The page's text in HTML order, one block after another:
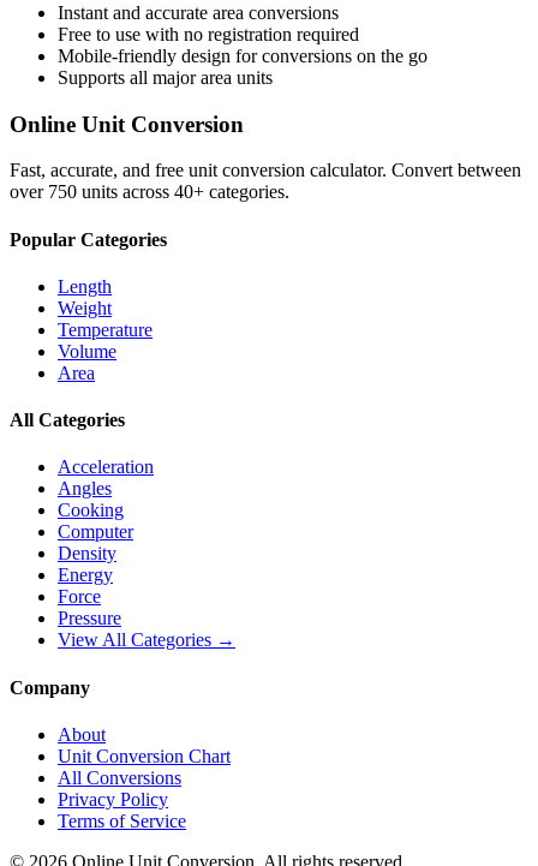
Instant and accurate area conversions
Free to use with no registration required
Mobile-friendly design for conversions on the go
Supports all majorarea units
Online Unit Conversion
Fast, accurate, and free unit conversion calculator. Convert between
over 750 units across 40+ categories.
Popular Categories
Length
Weight
Temperature
Volume
Area
All Categories
Acceleration
Angles
Cooking
Computer
Density
Energy
Force
Pressure
View All Categories →
Company
About
Unit Conversion Chart
All Conversions
Privacy Policy
Terms of Service
© 2026 Online Unit Conversion. All rights reserved.